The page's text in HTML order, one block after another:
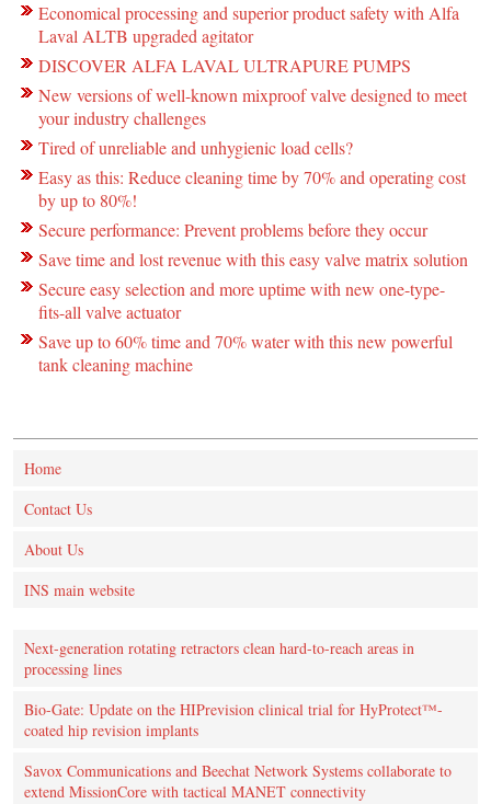
Economical processing and superior product safety with Alfa
Laval ALTB upgraded agitator
DISCOVER ALFA LAVAL ULTRAPURE PUMPS
New versions of well-known mixproof valve designed to meet
your industry challenges
Tired of unreliable and unhygienic load cells?
Easy as this: Reduce cleaning time by 70% and operating cost
by up to 80%!
Secure performance: Prevent problems before they occur
Save time and lost revenue with this easy valve matrix solution
Secure easy selection and more uptime with new one-type-
fits-all valve actuator
Save up to 60% time and 70% water with this new powerful
tank cleaning machine
Home
Contact Us
About Us
INS main website
Next-generation rotating retractors clean hard-to-reach areas in
processing lines
Bio-Gate: Update on the HIPrevision clinical trial for HyProtect™-
coated hip revision implants
Savox Communications and Beechat Network Systems collaborate to
extend MissionCore with tactical MANET connectivity